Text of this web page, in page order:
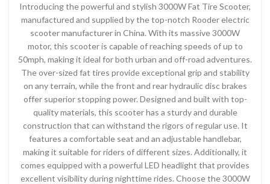
Introducing the powerful and stylish 3000W Fat Tire Scooter,
manufactured and supplied by the top-notch Rooder electric
scooter manufacturer in China. With its massive 3000W
motor, this scooter is capable of reaching speeds of up to
50mph, making it ideal for both urban and off-road adventures.
The over-sized fat tires provide exceptional grip and stability
on any terrain, while the front and rear hydraulic disc brakes
offer superior stopping power. Designed and built with top-
quality materials, this scooter has a sturdy and durable
construction that can withstand the rigors of regular use. It
features a comfortable seat and an adjustable handlebar,
making it suitable for riders of different sizes. Additionally, it
comes equipped with a powerful LED headlight that provides
excellent visibility during nighttime rides. Choose the 3000W